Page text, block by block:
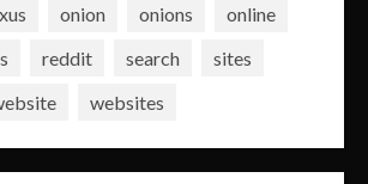
onion onions
online
reddit search
sites
websites